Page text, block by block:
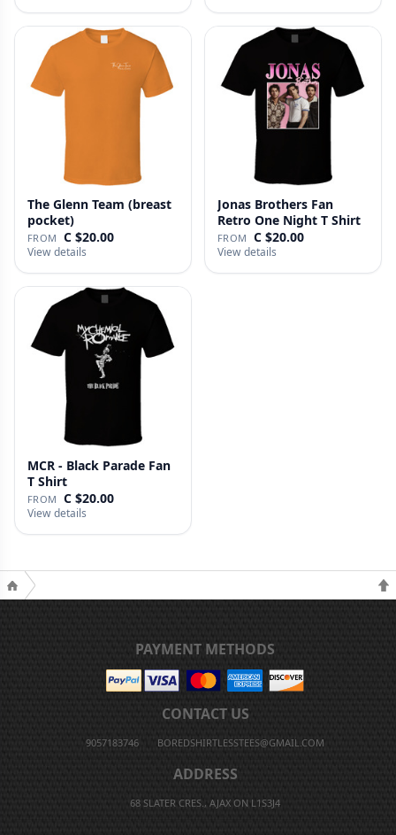
The Glenn Team (breast
pocket)
FROM C $20.00
View details
Jonas Brothers Fan
Retro One Night T Shirt
FROM C $20.00
View details
MCR - Black Parade Fan
T Shirt
FROM C $20.00
View details
PAYMENT METHODS
CONTACT US
9057183746 BOREDSHIRTLESSTEES@GMAIL.COM
ADDRESS
68 SLATER CRES., AJAX ON L1S3J4